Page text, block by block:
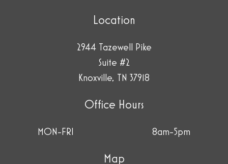
Location
2944 Tazewell Pike
Suite #2
Knoxville, TN 37918
Office Hours
MON-FRI 8am-5pm
Map